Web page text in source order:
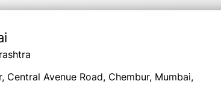
Avenue Road, Chembur, Mumbai,